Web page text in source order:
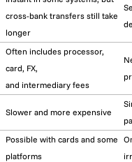
cross-bank transfers still take
longer
Often includes processor,
card, FX,
and intermediary fees
Slower and more expensive
Possible with cards and some
platforms